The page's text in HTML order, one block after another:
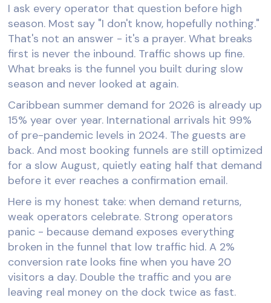
I ask every operator that question before high
season. Most say "I don't know, hopefully nothing."
That's not an answer - it's a prayer. What breaks
first is never the inbound. Traffic shows up fine.
What breaks is the funnel you built during slow
season and never looked at again.
Caribbean summer demand for 2026 is already up
15% year over year. International arrivals hit 99%
of pre-pandemic levels in 2024. The guests are
back. And most booking funnels are still optimized
for a slow August, quietly eating half that demand
before it ever reaches a confirmation email.
Here is my honest take: when demand returns,
weak operators celebrate. Strong operators
panic - because demand exposes everything
broken in the funnel that low traffic hid. A 2%
conversion rate looks fine when you have 20
visitors a day. Double the traffic and you are
leaving real money on the dock twice as fast.